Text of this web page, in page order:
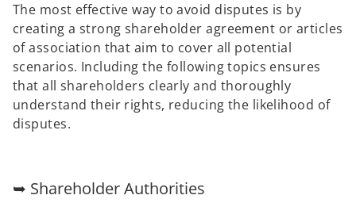
The most effective way to avoid disputes is by
creating a strong shareholder agreement or articles
of association that aim to cover all potential
scenarios. Including the following topics ensures
that all shareholders clearly and thoroughly
understand their rights, reducing the likelihood of
disputes.
➥ Shareholder Authorities